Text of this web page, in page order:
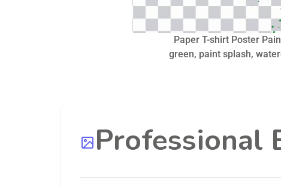
Paper T-shirt Poster
green, paint splash,
Professional